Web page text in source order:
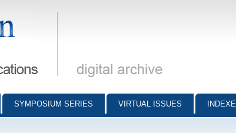
- digital archive
SYMPOSIUM SERIES VIRTUAL ISSUES